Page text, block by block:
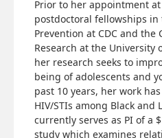
Prior to her appointment
postdoctoral fellowships in
Prevention at CDC and
Research at the University
her research seeks to
being of adolescents and
past 10 years, her work
HIV/STIs among Black and
currently serves as PI of a
study which examines